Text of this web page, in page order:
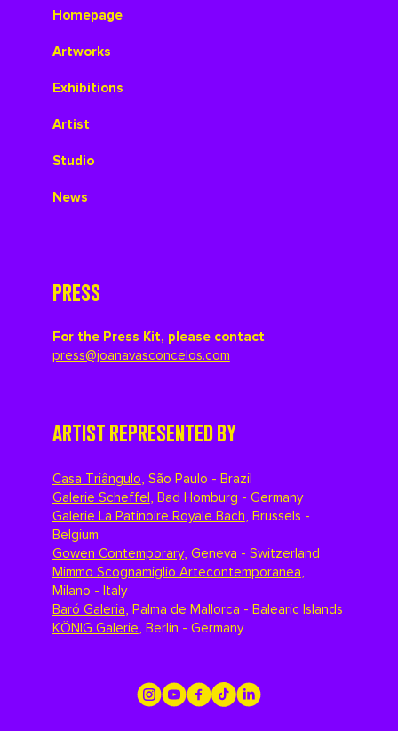
Homepage
Artworks
Exhibitions
Artist
Studio
News
PRESS
For the Press Kit, please contact
press@joanavasconcelos.com
ARTIST REPRESENTED BY
Casa Triângulo, São Paulo - Brazil
Galerie Scheffel, Bad Homburg - Germany
Galerie La Patinoire Royale Bach, Brussels -
Belgium
Gowen Contemporary, Geneva - Switzerland
Mimmo Scognamiglio Artecontemporanea,
Milano - Italy
Baró Galeria, Palma de Mallorca - Balearic Islands
KÖNIG Galerie, Berlin - Germany